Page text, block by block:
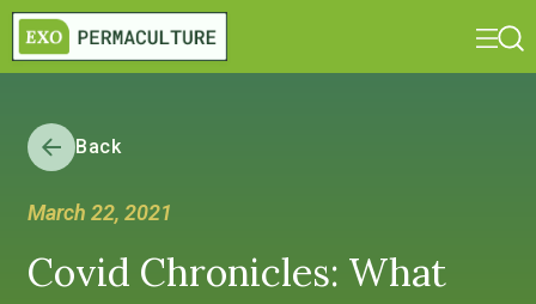
Back
March 22, 2021
Covid Chronicles: What